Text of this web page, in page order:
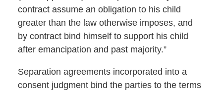
contract assume an obligation to his child
greater than the law otherwise imposes, and
by contract bind himself to support his child
after emancipation and past majority.”
Separation agreements incorporated into a
consent judgment bind the parties to the terms